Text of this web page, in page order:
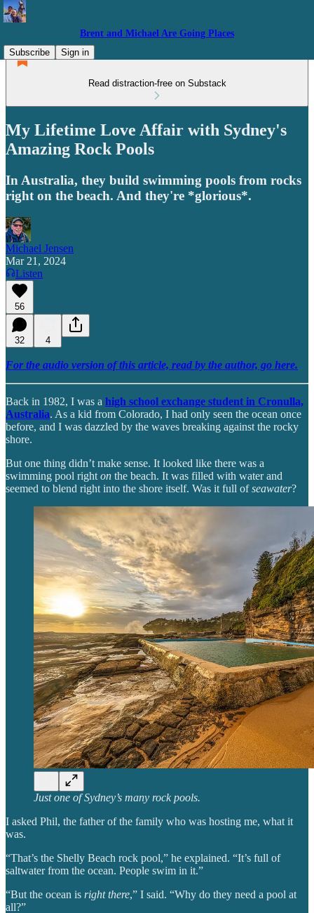
Brent and Michael Are Going Places
Subscribe
Sign in
Read distraction-free on Substack
My Lifetime Love Affair with Sydney's
Amazing Rock Pools
In Australia, they build swimming pools from rocks
right on the beach. And they're *glorious*.
Michael Jensen
Mar 21, 2024
Listen
56
32 4
For the audio version of this article, read by the author, go here.
Back in 1982, I was a high school exchange student in Cronulla,
Australia. As a kid from Colorado, I had only seen the ocean once
before, and I was dazzled by the waves breaking against the rocky
shore.
But one thing didn’t make sense. It looked like there was a
swimming pool right on the beach. It was filled with water and
seemed to blend right into the shore itself. Was it full ofseawater?
Just one of Sydney’s many rock pools.
I asked Phil, the father of the family who was hosting me, what it
was.
“That’s the Shelly Beach rock pool,” he explained. “It’s full of
saltwater from the ocean. People swim in it.”
“But the ocean is right there,” I said. “Why do they need a pool at
all?”